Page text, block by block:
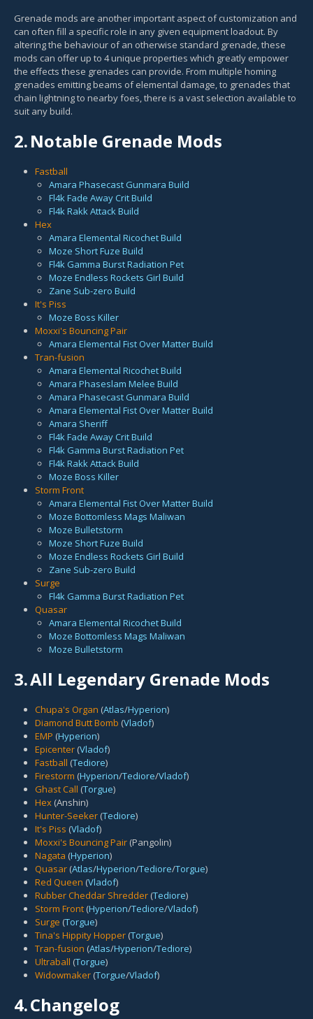
Grenade mods are another important aspect of customization and
can often fill a specific role in any given equipment loadout. By
altering the behaviour of an otherwise standard grenade, these
mods can offer up to 4 unique properties which greatly empower
the effects these grenades can provide. From multiple homing
grenades emitting beams of elemental damage, to grenades that
chain lightning to nearby foes, there is a vast selection available to
suit any build.
2.Notable Grenade Mods
Fastball
Amara Phasecast Gunmara Build
Fl4k Fade Away Crit Build
Fl4k Rakk Attack Build
Hex
Amara Elemental Ricochet Build
Moze Short Fuze Build
Fl4k Gamma Burst Radiation Pet
Moze Endless Rockets Girl Build
Zane Sub-zero Build
It's Piss
Moze Boss Killer
Moxxi's Bouncing Pair
Amara Elemental Fist Over Matter Build
Tran-fusion
Amara Elemental Ricochet Build
Amara Phaseslam Melee Build
Amara Phasecast Gunmara Build
Amara Elemental Fist Over Matter Build
Amara Sheriff
Fl4k Fade Away Crit Build
Fl4k Gamma Burst Radiation Pet
Fl4k Rakk Attack Build
Moze Boss Killer
Storm Front
Amara Elemental Fist Over Matter Build
Moze Bottomless Mags Maliwan
Moze Bulletstorm
Moze Short Fuze Build
Moze Endless Rockets Girl Build
Zane Sub-zero Build
Surge
Fl4k Gamma Burst Radiation Pet
Quasar
Amara Elemental Ricochet Build
Moze Bottomless Mags Maliwan
Moze Bulletstorm
3.All Legendary Grenade Mods
Chupa's Organ (Atlas/Hyperion)
Diamond Butt Bomb (Vladof)
EMP (Hyperion)
Epicenter (Vladof)
Fastball (Tediore)
Firestorm (Hyperion/Tediore/Vladof)
Ghast Call (Torgue)
Hex (Anshin)
Hunter-Seeker (Tediore)
It's Piss (Vladof)
Moxxi's Bouncing Pair (Pangolin)
Nagata (Hyperion)
Quasar (Atlas/Hyperion/Tediore/Torgue)
Red Queen (Vladof)
Rubber Cheddar Shredder (Tediore)
Storm Front (Hyperion/Tediore/Vladof)
Surge (Torgue)
Tina's Hippity Hopper (Torgue)
Tran-fusion (Atlas/Hyperion/Tediore)
Ultraball (Torgue)
Widowmaker (Torgue/Vladof)
4.Changelog